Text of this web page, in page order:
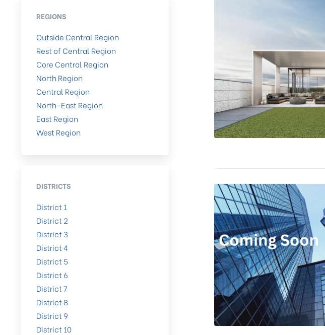
REGIONS
Outside Central Region
Rest of Central Region
Core Central Region
North Region
Central Region
North-East Region
East Region
West Region
DISTRICTS
District 1
District 2
District 3
District 4
District 5
District 6
District 7
District 8
District 9
District 10